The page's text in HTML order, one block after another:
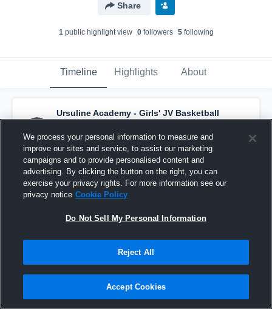
Share
1public highlight view 0followers 5following
Timeline Highlights About
Ursuline Academy - Girls' JV Basketball
has a new highlight. — withAbigail Sutter
and6others
January 14th, 2017
We process your personal information to measure and
improve our sites and service, to assist our marketing
campaigns and to provide personalised content and
advertising. By clicking the button on the right, you can
exercise your privacy rights. For more information see our
privacy notice Cookie Policy
Do Not Sell My Personal Information
Reject All
Accept Cookies